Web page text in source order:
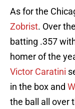
As for the
Zobrist. Over
batting .357
homer of the
Victor Caratini
in the box and
the ball all over